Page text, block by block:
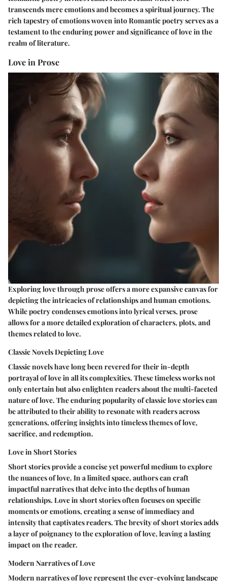
transcends mere emotions and becomes a spiritual journey. The
rich tapestry of emotions woven into Romantic poetry serves as a
testament to the enduring power and significance of love in the
realm of literature.
Love in Prose
Exploring love through prose offers a more expansive canvas for
depicting the intricacies of relationships and human emotions.
While poetry condenses emotions into lyrical verses, prose
allows for a more detailed exploration of characters, plots, and
themes related to love.
Classic Novels Depicting Love
Classic novels have long been revered for their in-depth
portrayal of love in all its complexities. These timeless works not
only entertain but also enlighten readers about the multi-faceted
nature of love. The enduring popularity of classic love stories can
be attributed to their ability to resonate with readers across
generations, offering insights into timeless themes of love,
sacrifice, and redemption.
Love in Short Stories
Short stories provide a concise yet powerful medium to explore
the nuances of love. In a limited space, authors can craft
impactful narratives that delve into the depths of human
relationships. Love in short stories often focuses on specific
moments or emotions, creating a sense of immediacy and
intensity that captivates readers. The brevity of short stories adds
a layer of poignancy to the exploration of love, leaving a lasting
impact on the reader.
Modern Narratives of Love
Modern narratives of love represent the ever-evolving landscape